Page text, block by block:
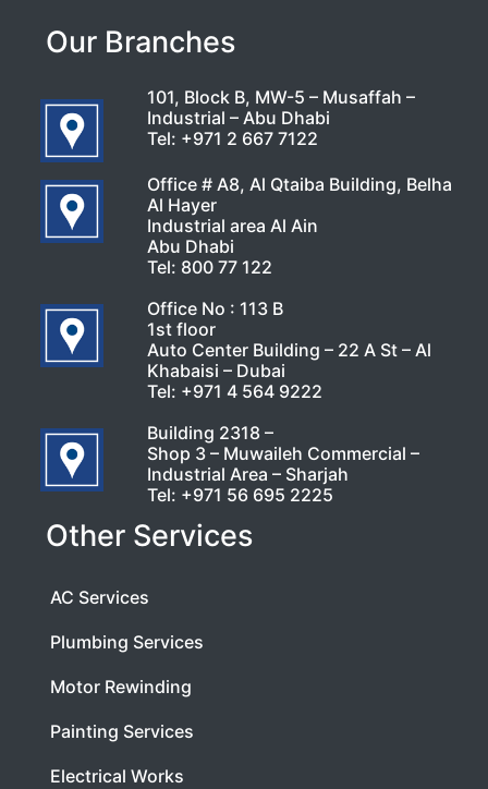
Our Branches
101, Block B, MW-5 – Musaffah –
Industrial – Abu Dhabi
Tel: +971 2 667 7122
Office # A8, Al Qtaiba Building, Belha
Al Hayer
Industrial area Al Ain
Abu Dhabi
Tel: 800 77 122
Office No : 113 B
1st floor
Auto Center Building – 22 A St – Al
Khabaisi – Dubai
Tel: +971 4 564 9222
Building 2318 –
Shop 3 – Muwaileh Commercial –
Industrial Area – Sharjah
Tel: +971 56 695 2225
Other Services
AC Services
Plumbing Services
Motor Rewinding
Painting Services
Electrical Works